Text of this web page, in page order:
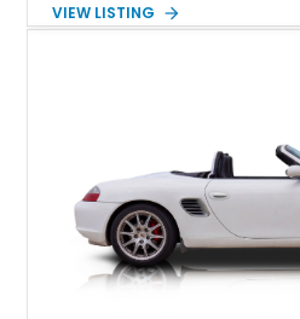
Boxster S. This particular
an engaging driving experience
most collectible variants of the
VIEW LISTING